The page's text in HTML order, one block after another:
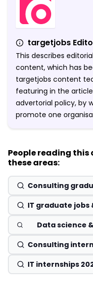
targetjobs
This describes
content, which has
targetjobs content
featuring in the
advertorial policy, by
promote one
People reading this
these areas:
Consulting
IT graduate jobs
Data science
Consulting
IT internships